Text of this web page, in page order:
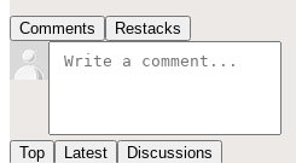
Comments Restacks
Top Latest Discussions